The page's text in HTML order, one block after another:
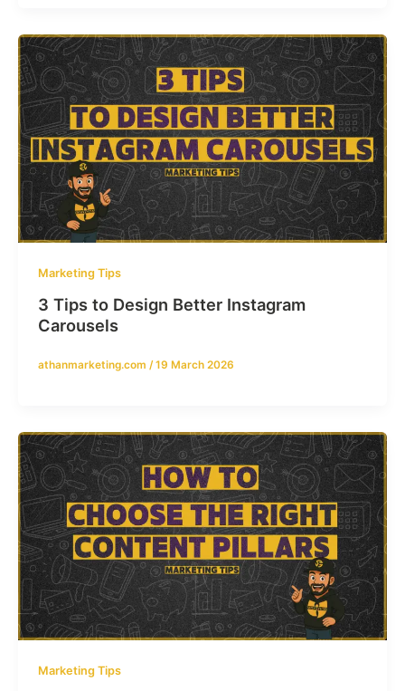
Marketing Tips
3 Tips to Design Better Instagram
Carousels
athanmarketing.com /19 March 2026
Marketing Tips